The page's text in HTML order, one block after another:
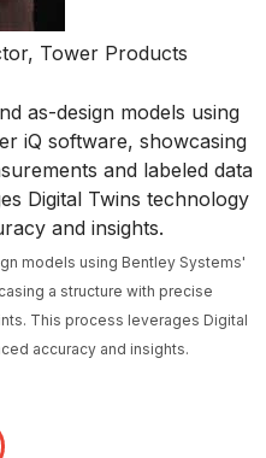
Tower Products
models using Bentley Systems'
a structure with precise
This process leverages Digital
accuracy and insights.